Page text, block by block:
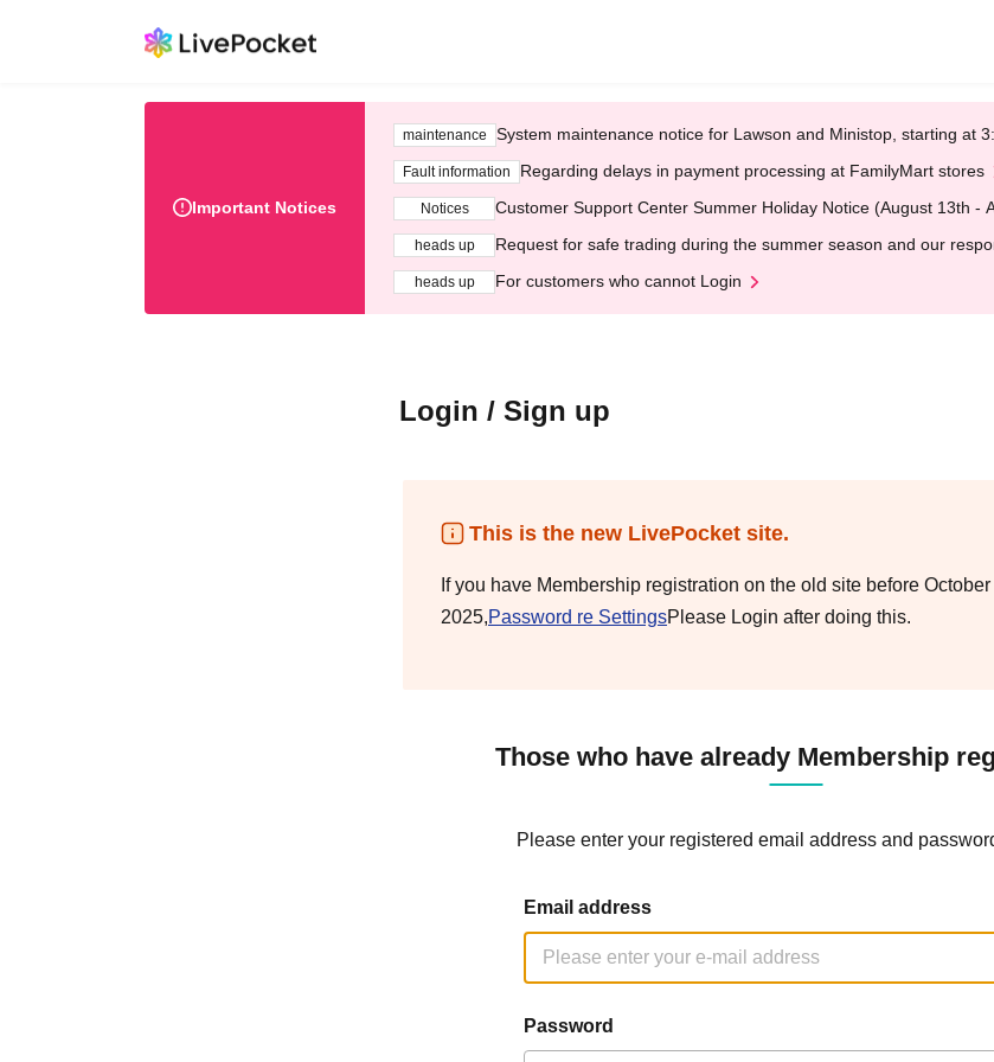
Important Notices
maintenance System maintenance notice for Lawson and Ministop, starting at
Fault information Regarding delays in payment processing at FamilyMart stores
Notices Customer Support Center Summer Holiday Notice (August 13th -
heads up Request for safe trading during the summer season and our
heads up For customers who cannot Login
Login / Sign up
This is the new LivePocket site.
If you have Membership registration on the old site before October
2025,Password re SettingsPlease Login after doing this.
Those who have already Membership
Please enter your registered email address and
Email address
Password